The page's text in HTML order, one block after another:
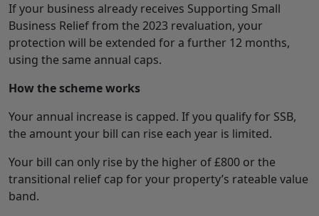
If your business already receives Supporting Small
Business Relief from the 2023 revaluation, your
protection will be extended for a further 12 months,
using the same annual caps.
How the scheme works
Your annual increase is capped. If you qualify for SSB,
the amount your bill can rise each year is limited.
Your bill can only rise by the higher of £800 or the
transitional relief cap for your property’s rateable value
band.